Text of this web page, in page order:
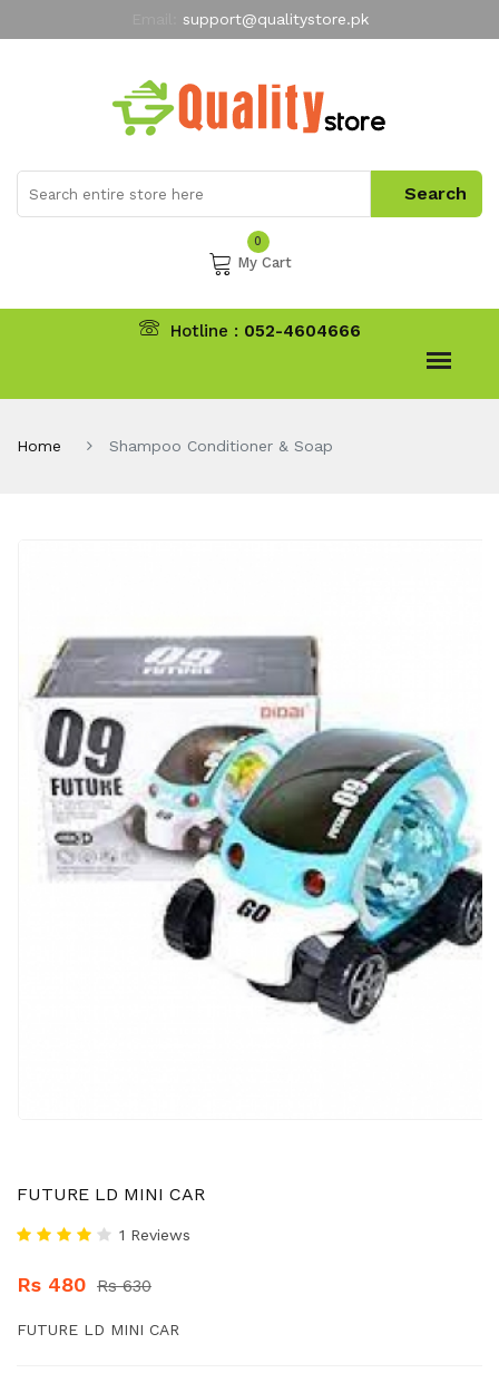
support@qualitystore.pk
My Account
0
My Cart
Hotline : 052-4604666
Home Shampoo Conditioner & Soap
FUTURE LD MINI CAR
1 Reviews
Rs 480 Rs 630
FUTURE LD MINI CAR